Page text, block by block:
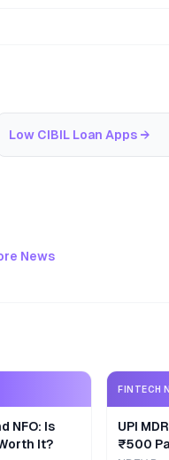
Low CIBIL Loan Apps →
News
NFO: Is
It?
FINTECH
UPI
₹500